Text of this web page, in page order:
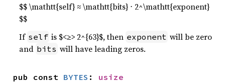
$$ \mathtt{self} ≈ \mathtt{bits} ⋅ 2^\mathtt{exponent}
$$
If self is $<≥> 2^{63}$, then exponent will be zero
and bits will have leading zeros.
pub const BYTES : usize